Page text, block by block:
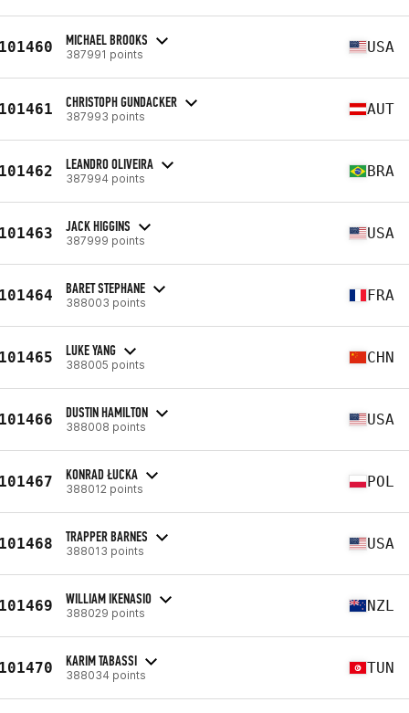
MICHAEL BROOKS
387991 points USA
CHRISTOPH GUNDACKER
387993 points AUT
LEANDRO OLIVEIRA
387994 points BRA
JACK HIGGINS
387999 points USA
BARET STEPHANE
388003 points FRA
LUKE YANG
388005 points CHN
DUSTIN HAMILTON
388008 points USA
KONRAD ŁUCKA
388012 points POL
TRAPPER BARNES
388013 points USA
WILLIAM IKENASIO
388029 points NZL
KARIM TABASSI
388034 points TUN